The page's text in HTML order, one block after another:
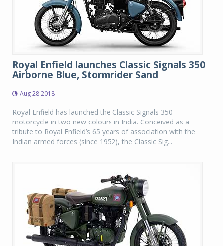
Royal Enfield launches Classic Signals 350
Airborne Blue, Stormrider Sand
Aug 28 2018
Royal Enfield has launched the Classic Signals 350
motorcycle in two new colours in India. Conceived as a
tribute to Royal Enfield’s 65 years of association with the
Indian armed forces (since 1952), the Classic Sig...